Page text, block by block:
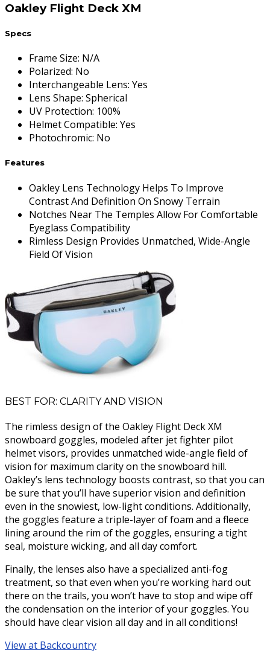
Oakley Flight Deck XM
Specs
Frame Size: N/A
Polarized: No
Interchangeable Lens: Yes
Lens Shape: Spherical
UV Protection: 100%
Helmet Compatible: Yes
Photochromic: No
Features
Oakley Lens Technology Helps To Improve
Contrast And Definition On Snowy Terrain
Notches Near The Temples Allow For Comfortable
Eyeglass Compatibility
Rimless Design Provides Unmatched, Wide-Angle
Field Of Vision
BEST FOR: CLARITY AND VISION
The rimless design of the Oakley Flight Deck XM
snowboard goggles, modeled after jet fighter pilot
helmet visors, provides unmatched wide-angle field of
vision for maximum clarity on the snowboard hill.
Oakley’s lens technology boosts contrast, so that you can
be sure that you’ll have superior vision and definition
even in the snowiest, low-light conditions. Additionally,
the goggles feature a triple-layer of foam and a fleece
lining around the rim of the goggles, ensuring a tight
seal, moisture wicking, and all day comfort.
Finally, the lenses also have a specialized anti-fog
treatment, so that even when you’re working hard out
there on the trails, you won’t have to stop and wipe off
the condensation on the interior of your goggles. You
should have clear vision all day and in all conditions!
View at Backcountry